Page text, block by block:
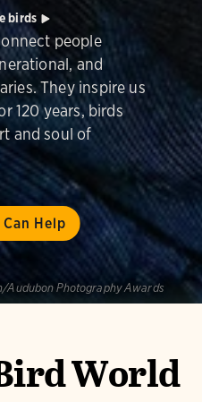
Help
birds
people
and
They inspire us
120 years, birds
and soul of
Audubon Photography Awards
World